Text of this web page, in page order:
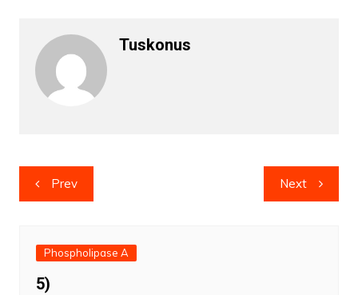
Tuskonus
Post
navigation
Prev Next
Phospholipase A
5)